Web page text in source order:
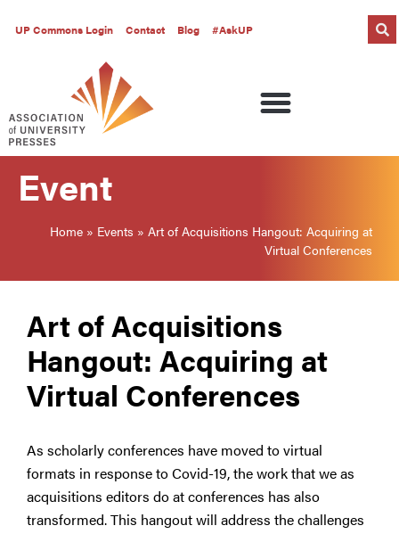
UP Commons Login Contact Blog #AskUP
Event
Home » Events » Art of Acquisitions Hangout: Acquiring at
Virtual Conferences
Art of Acquisitions
Hangout: Acquiring at
Virtual Conferences
As scholarly conferences have moved to virtual
formats in response to Covid-19, the work that we as
acquisitions editors do at conferences has also
transformed. This hangout will address the challenges